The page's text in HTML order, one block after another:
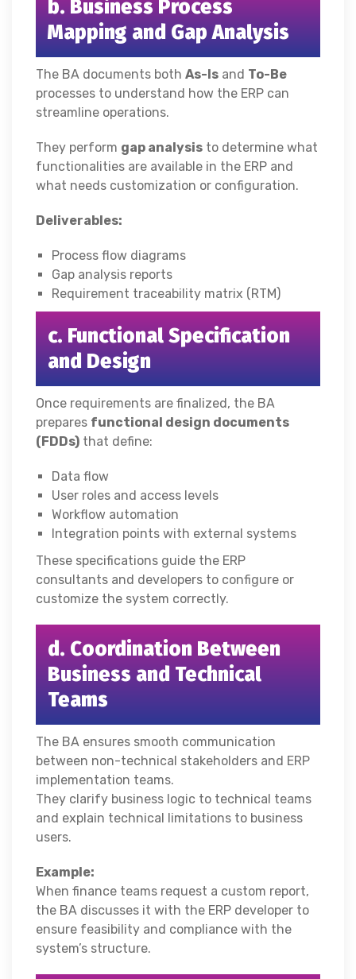
b. Business Process
Mapping and Gap Analysis
The BA documents both As-Is and To-Be
processes to understand how the ERP can
streamline operations.
They perform gap analysis to determine what
functionalities are available in the ERP and
what needs customization or configuration.
Deliverables:
Process flow diagrams
Gap analysis reports
Requirement traceability matrix (RTM)
c. Functional Specification
and Design
Once requirements are finalized, the BA
prepares functional design documents
(FDDs) that define:
Data flow
User roles and access levels
Workflow automation
Integration points with external systems
These specifications guide the ERP
consultants and developers to configure or
customize the system correctly.
d. Coordination Between
Business and Technical
Teams
The BA ensures smooth communication
between non-technical stakeholders and ERP
implementation teams.
They clarify business logic to technical teams
and explain technical limitations to business
users.
Example:
When finance teams request a custom report,
the BA discusses it with the ERP developer to
ensure feasibility and compliance with the
system’s structure.